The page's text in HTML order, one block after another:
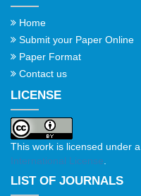
Home
Submit your Paper Online
Paper Format
Contact us
LICENSE
This work is licensed under a
International License.
LIST OF JOURNALS